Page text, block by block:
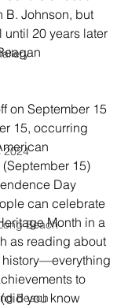
2024
Beach
Beach
B. Johnson, but
until 20 years later
on September 15
15, occurring
15)
Day
can celebrate
Month in a
as reading about
to
you know